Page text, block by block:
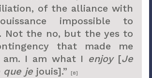
of the alliance with
impossible to
Not the no, but the yes to
that made me
I am what I enjoy [Je
que je jouis].” [8]